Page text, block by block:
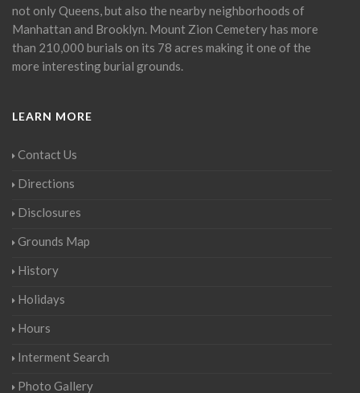
not only Queens, but also the nearby neighborhoods of
Manhattan and Brooklyn. Mount Zion Cemetery has more
than 210,000 burials on its 78 acres making it one of the
more interesting burial grounds.
LEARN MORE
Contact Us
Directions
Disclosures
Grounds Map
History
Holidays
Hours
Interment Search
Photo Gallery